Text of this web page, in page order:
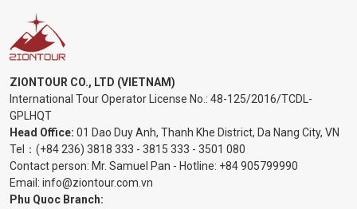
ZIONTOUR CO., LTD (VIETNAM)
International Tour Operator License No.: 48-125/2016/TCDL-
GPLHQT
Head Office: 01 Dao Duy Anh, Thanh Khe District, Da Nang City, VN
Tel： (+84 236) 3818 333 - 3815 333 - 3501 080
Contact person: Mr. Samuel Pan - Hotline: +84 905799990
Email: info@ziontour.com.vn
Phu Quoc Branch: